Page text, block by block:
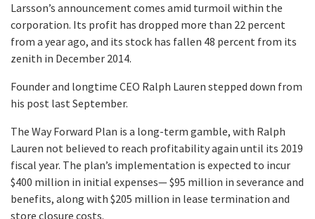
Larsson’s announcement comes amid turmoil within the
corporation. Its profit has dropped more than 22 percent
from a year ago, and its stock has fallen 48 percent from its
zenith in December 2014.
Founder and longtime CEO Ralph Lauren stepped down from
his post last September.
The Way Forward Plan is a long-term gamble, with Ralph
Lauren not believed to reach profitability again until its 2019
fiscal year. The plan’s implementation is expected to incur
$400 million in initial expenses— $95 million in severance and
benefits, along with $205 million in lease termination and
store closure costs.